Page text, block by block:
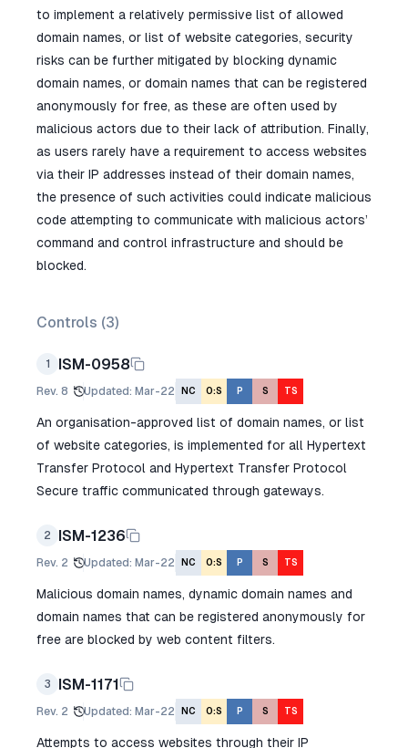
to implement a relatively permissive list of allowed
domain names, or list of website categories, security
risks can be further mitigated by blocking dynamic
domain names, or domain names that can be registered
anonymously for free, as these are often used by
malicious actors due to their lack of attribution. Finally,
as users rarely have a requirement to access websites
via their IP addresses instead of their domain names,
the presence of such activities could indicate malicious
code attempting to communicate with malicious actors’
command and control infrastructure and should be
blocked.
Controls (3)
1 ISM-0958
Rev. 8 Updated: Mar-22 NC O:S P S TS
An organisation-approved list of domain names, or list
of website categories, is implemented for all Hypertext
Transfer Protocol and Hypertext Transfer Protocol
Secure traffic communicated through gateways.
2 ISM-1236
Rev. 2 Updated: Mar-22 NC O:S P S TS
Malicious domain names, dynamic domain names and
domain names that can be registered anonymously for
free are blocked by web content filters.
3 ISM-1171
Rev. 2 Updated: Mar-22 NC O:S P S TS
Attempts to access websites through their IP